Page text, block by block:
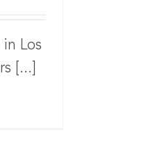
Los
[...]